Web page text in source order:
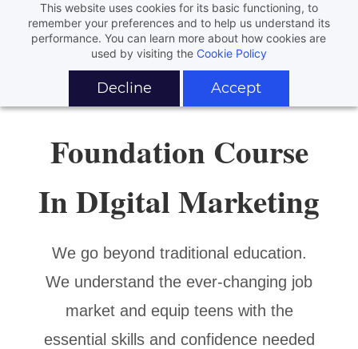
This website uses cookies for its basic functioning, to
remember your preferences and to help us understand its
performance. You can learn more about how cookies are
used by visiting the Cookie Policy
Decline Accept
Foundation Course
In DIgital Marketing
We go beyond traditional education.
We understand the ever-changing job
market and equip teens with the
essential skills and confidence needed